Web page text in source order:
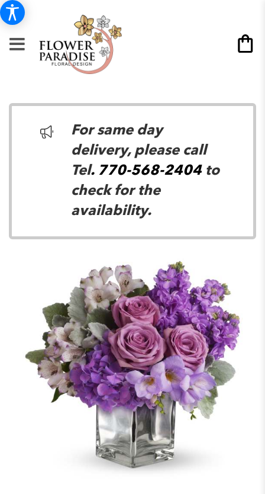
For same day
delivery, please call
Tel. 770-568-2404to
check for the
availability.